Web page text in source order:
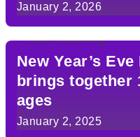
January 2, 2026
New Year’s
brings together
ages
January 2, 2025